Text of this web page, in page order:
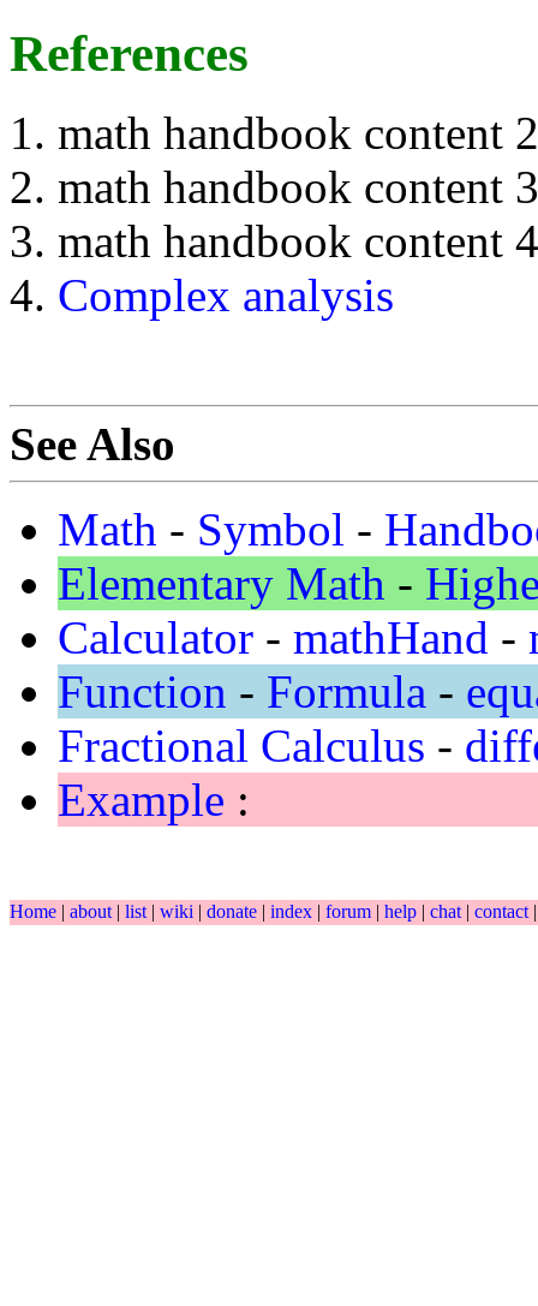
References
math handbook content
math handbook content
math handbook content
Complex analysis
See Also
Math - Symbol -
Elementary Math -
Calculator - mathHand -
Function - Formula -
Fractional Calculus -
Example :
Home | about | list | wiki | donate | index | forum | help | chat | contact